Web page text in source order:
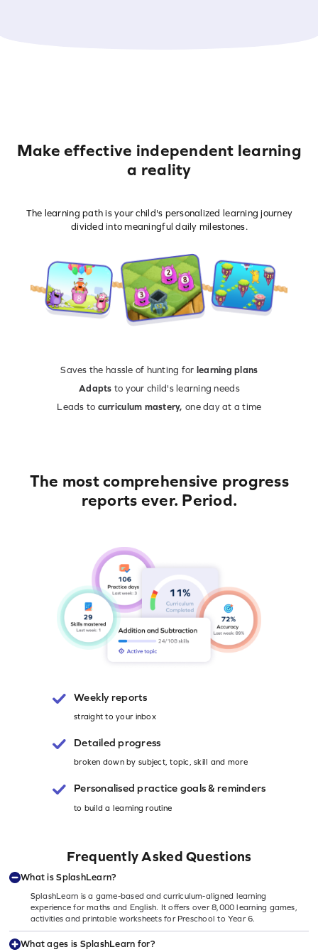
Make effective independent learning
a reality
The learning path is your child's personalized learning journey
divided into meaningful daily milestones.
Saves the hassle of hunting for learning plans
Adapts to your child's learning needs
Leads to curriculum mastery, one day at a time
The most comprehensive progress
reports ever. Period.
Weekly reports
straight to your inbox
Detailed progress
broken down by subject, topic, skill and more
Personalised practice goals & reminders
to build a learning routine
Frequently Asked Questions
What is SplashLearn?
SplashLearn is a game-based and curriculum-aligned learning
experience for maths and English. It offers over 8,000 learning games,
activities and printable worksheets for Preschool to Year 6.
What ages is SplashLearn for?